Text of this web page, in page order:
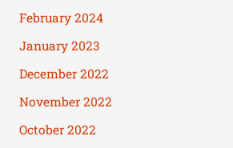
February 2024
January 2023
December 2022
November 2022
October 2022